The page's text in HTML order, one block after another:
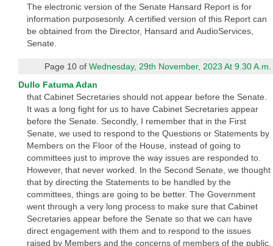
The electronic version of the Senate Hansard Report is for
information purposesonly. A certified version of this Report can
be obtained from the Director, Hansard and AudioServices,
Senate.
Page 10 ofWednesday, 29th November, 2023 At 9.30 A.m.
Dullo Fatuma Adan
that Cabinet Secretaries should not appear before the Senate.
It was a long fight for us to have Cabinet Secretaries appear
before the Senate. Secondly, I remember that in the First
Senate, we used to respond to the Questions or Statements by
Members on the Floor of the House, instead of going to
committees just to improve the way issues are responded to.
However, that never worked. In the Second Senate, we thought
that by directing the Statements to be handled by the
committees, things are going to be better. The Government
went through a very long process to make sure that Cabinet
Secretaries appear before the Senate so that we can have
direct engagement with them and to respond to the issues
raised by Members and the concerns of members of the public.